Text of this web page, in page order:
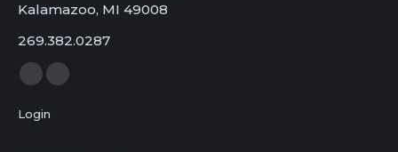
Kalamazoo, MI 49008
269.382.0287
Facebook
page
Twitter
Login